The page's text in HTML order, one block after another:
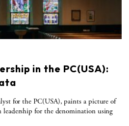
in the PC(USA):
for the PC(USA), paints a picture of
for the denomination using